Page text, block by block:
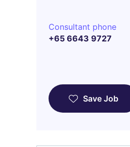
Consultant phone
+65 6643 9727
Save Job